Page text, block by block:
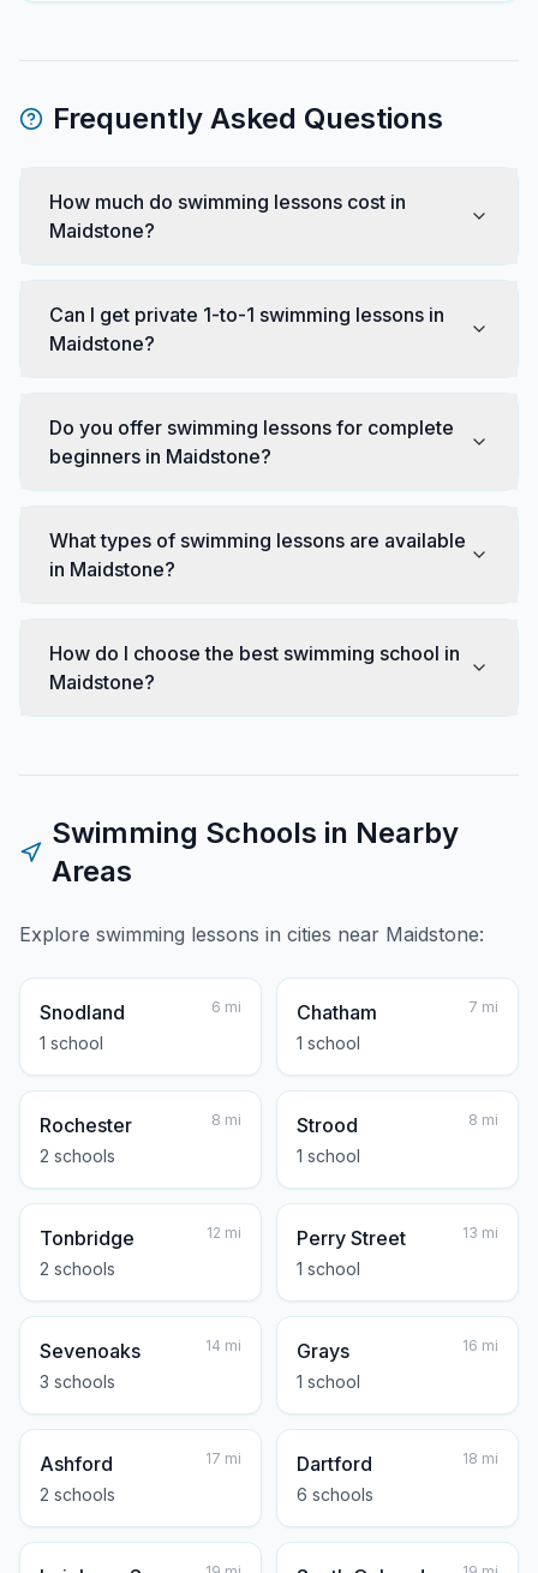
Frequently Asked Questions
How much do swimming lessons cost in
Maidstone?
Can I get private 1-to-1 swimming lessons in
Maidstone?
Do you offer swimming lessons for complete
beginners in Maidstone?
What types of swimming lessons are available
in Maidstone?
How do I choose the best swimming school in
Maidstone?
Swimming Schools in Nearby
Areas
Explore swimming lessons in cities near Maidstone:
Snodland
1 school
6 mi Chatham
1 school
7 mi
Rochester
2 schools
8 mi Strood
1 school
8 mi
Tonbridge
2 schools
12 mi Perry Street
1 school
13 mi
Sevenoaks
3 schools
14 mi Grays
1 school
16 mi
Ashford
2 schools
17 mi Dartford
6 schools
18 mi